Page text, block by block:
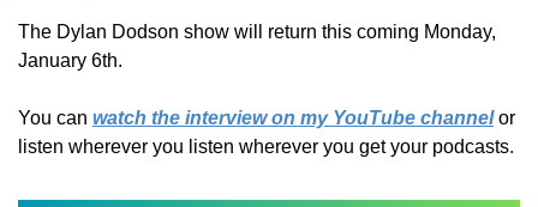
The Dylan Dodson show will return this coming Monday,
January 6th.
You can watch the interview on my YouTube channel or
listen wherever you listen wherever you get your podcasts.